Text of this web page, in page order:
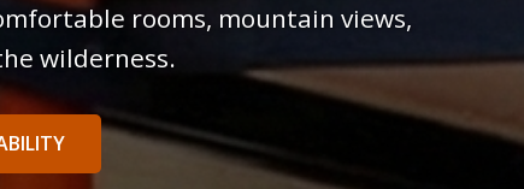
rooms, mountain views,
wilderness.